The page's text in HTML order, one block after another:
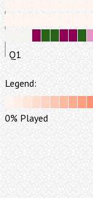
Q1
Legend:
0% Played